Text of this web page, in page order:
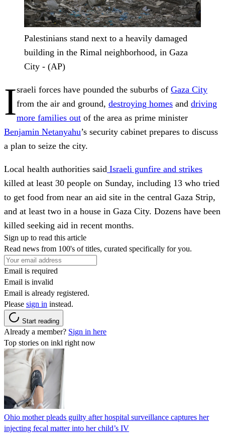
Palestinians stand next to a heavily damaged
building in the Rimal neighborhood, in Gaza
City - (AP)
Israeli forces have pounded the suburbs of Gaza City
from the air and ground, destroying homes and driving
more families out of the area as prime minister
Benjamin Netanyahu’s security cabinet prepares to discuss
a plan to seize the city.
Local health authorities said Israeli gunfire and strikes
killed at least 30 people on Sunday, including 13 who tried
to get food from near an aid site in the central Gaza Strip,
and at least two in a house in Gaza City. Dozens have been
killed seeking aid in recent months.
Sign up to read this article
Read news from 100's of titles, curated specifically for you.
Email is required
Email is invalid
Email is already registered.
Please sign in instead.
Start reading
Already a member? Sign in here
Top stories on inkl right now
Ohio mother pleads guilty after hospital surveillance captures her
injecting fecal matter into her child’s IV